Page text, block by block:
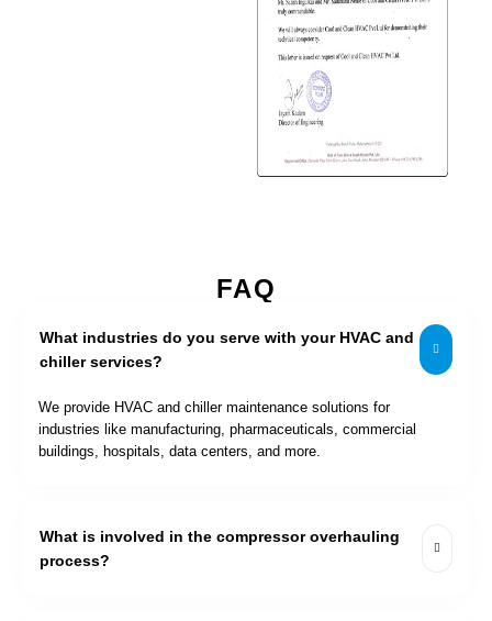
FAQ
What industries do you serve with your HVAC and
chiller services?
We provide HVAC and chiller maintenance solutions for
industries like manufacturing, pharmaceuticals, commercial
buildings, hospitals, data centers, and more.
What is involved in the compressor overhauling
process?